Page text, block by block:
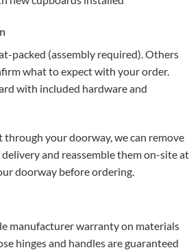
packed (assembly required). Others
what to expect with your order.
with included hardware and
through your doorway, we can remove
and reassemble them on-site at
doorway before ordering.
manufacturer warranty on materials
hinges and handles are guaranteed